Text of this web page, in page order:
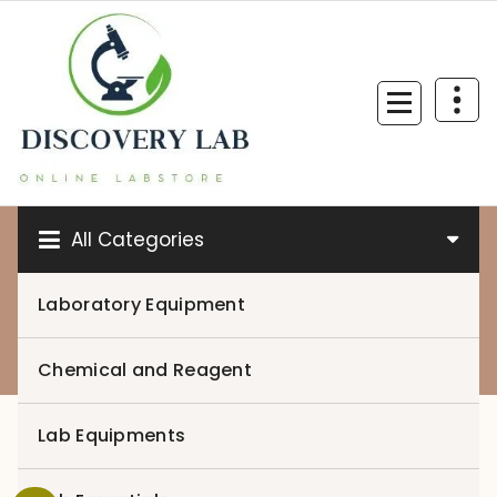
content
All Categories
Laboratory Equipment
Chemical and Reagent
Lab Equipments